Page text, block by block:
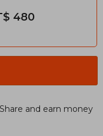
480
Share and earn money